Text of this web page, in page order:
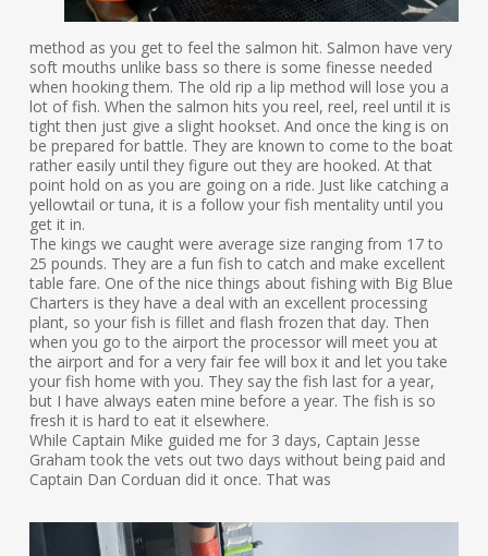
method as you get to feel the salmon hit. Salmon have very
soft mouths unlike bass so there is some finesse needed
when hooking them. The old rip a lip method will lose you a
lot of fish. When the salmon hits you reel, reel, reel until it is
tight then just give a slight hookset. And once the king is on
be prepared for battle. They are known to come to the boat
rather easily until they figure out they are hooked. At that
point hold on as you are going on a ride. Just like catching a
yellowtail or tuna, it is a follow your fish mentality until you
get it in.
The kings we caught were average size ranging from 17 to
25 pounds. They are a fun fish to catch and make excellent
table fare. One of the nice things about fishing with Big Blue
Charters is they have a deal with an excellent processing
plant, so your fish is fillet and flash frozen that day. Then
when you go to the airport the processor will meet you at
the airport and for a very fair fee will box it and let you take
your fish home with you. They say the fish last for a year,
but I have always eaten mine before a year. The fish is so
fresh it is hard to eat it elsewhere.
While Captain Mike guided me for 3 days, Captain Jesse
Graham took the vets out two days without being paid and
Captain Dan Corduan did it once. That was